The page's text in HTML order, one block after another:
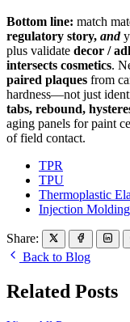
Bottom line: match
regulatory story, and
plus validate decor /
intersects cosmetics.
paired plaques from
hardness—not just
tabs, rebound,
aging panels for paint
of field contact.
TPR
TPU
Thermoplastic
Injection Molding
Share:
Back to Blog
Related Posts